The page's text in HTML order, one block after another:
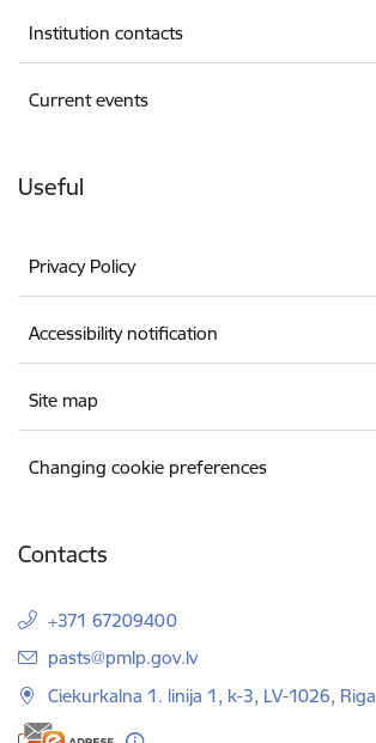
Institution contacts
Current events
Useful
Privacy Policy
Accessibility notification
Site map
Changing cookie preferences
Contacts
+371 67209400
E-mail:
pasts@pmlp.gov.lv
Ciekurkalna 1. linija 1, k-3, LV-1026, Riga